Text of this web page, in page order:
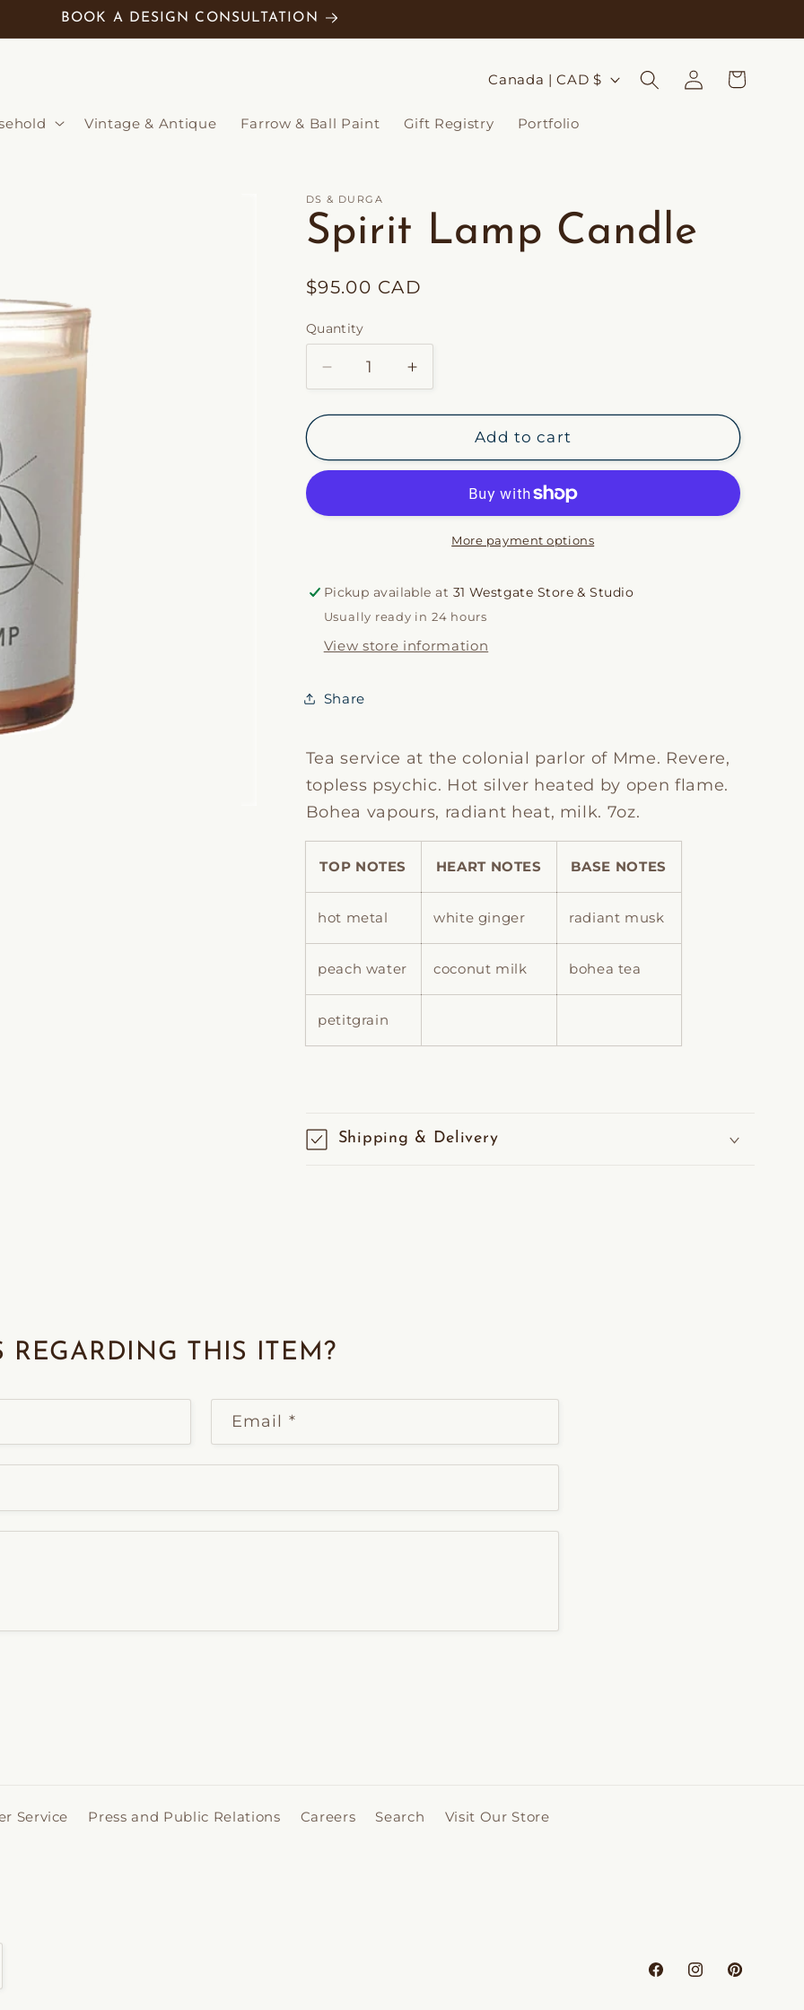
BOOK A DESIGN CONSULTATION
Vintage & Antique Farrow & Ball Paint Gift Registry Portfolio
C
r
i
o
n
Canada | CAD $
Log
in
Cart
DS & DURGA
Spirit Lamp Candle
Regular
$95.00 CAD
Quantity
Decrease
quantity
for
Lamp
Increase
quantity
for
Lamp
Add to cart
More payment options
Pickup available at 31 Westgate Store & Studio
Usually ready in 24 hours
View store information
Share
Tea service at the colonial parlor of Mme. Revere,
topless psychic. Hot silver heated by open flame.
Bohea vapours, radiant heat, milk. 7oz.
TOP NOTES HEART NOTES BASE NOTES
hot metal white ginger radiant musk
peach water coconut milk bohea tea
petitgrain
Shipping & Delivery
REGARDING THIS ITEM?
Email *
Service Press and Public Relations Careers Search Visit Our Store
FacebookInstagramPinterest